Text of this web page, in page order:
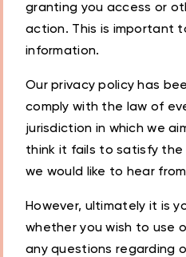
granting you access or
action. This is important
information.
Our privacy policy has
comply with the law of
jurisdiction in which we
think it fails to satisfy the
we would like to hear
However, ultimately it is
whether you wish to use
any questions regarding